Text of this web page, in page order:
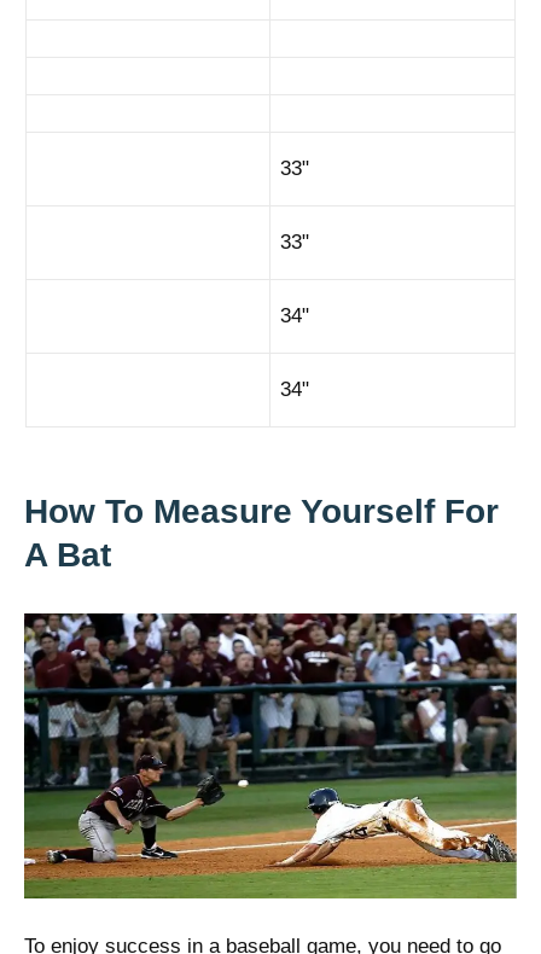
33"
33"
34"
34"
How To Measure Yourself For
A Bat
To enjoy success in a baseball game, you need to go